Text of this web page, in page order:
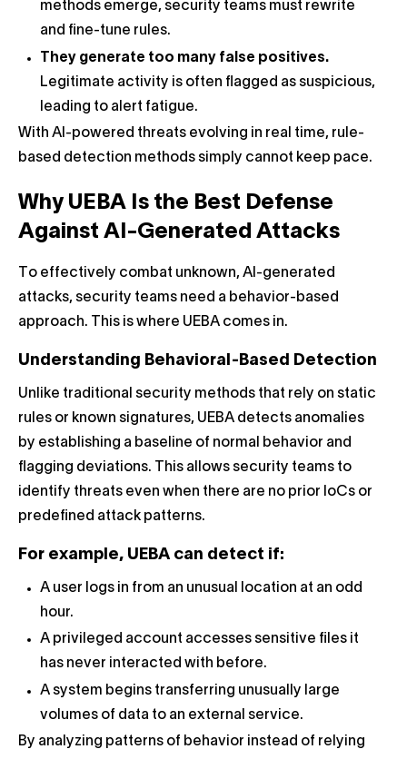
methods emerge, security teams must rewrite
and fine-tune rules.
They generate too many false positives.
Legitimate activity is often flagged as suspicious,
leading to alert fatigue.
With AI-powered threats evolving in real time, rule-
based detection methods simply cannot keep pace.
Why UEBA Is the Best Defense
Against AI-Generated Attacks
To effectively combat unknown, AI-generated
attacks, security teams need a behavior-based
approach. This is where UEBA comes in.
Understanding Behavioral-Based Detection
Unlike traditional security methods that rely on static
rules or known signatures, UEBA detects anomalies
by establishing a baseline of normal behavior and
flagging deviations. This allows security teams to
identify threats even when there are no prior IoCs or
predefined attack patterns.
For example, UEBA can detect if:
A user logs in from an unusual location at an odd
hour.
A privileged account accesses sensitive files it
has never interacted with before.
A system begins transferring unusually large
volumes of data to an external service.
By analyzing patterns of behavior instead of relying